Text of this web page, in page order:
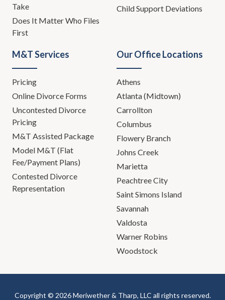
Take
Does It Matter Who Files
First
Child Support Deviations
M&T Services
Pricing
Online Divorce Forms
Uncontested Divorce
Pricing
M&T Assisted Package
Model M&T (Flat
Fee/Payment Plans)
Contested Divorce
Representation
Our Office Locations
Athens
Atlanta (Midtown)
Carrollton
Columbus
Flowery Branch
Johns Creek
Marietta
Peachtree City
Saint Simons Island
Savannah
Valdosta
Warner Robins
Woodstock
Copyright © 2026 Meriwether & Tharp, LLC all rights reserved.